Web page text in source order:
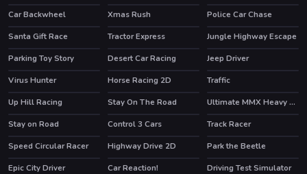
Car Backwheel
Xmas Rush
Police Car Chase
Santa Gift Race
Tractor Express
Jungle Highway Escape
Parking Toy Story
Desert Car Racing
Jeep Driver
Virus Hunter
Horse Racing 2D Traffic
HOT
Up Hill Racing Stay On The Road
Ultimate MMX Heavy Monster Truck : Police Chase Racing
Stay on Road
Control 3 Cars
Track Racer
Speed Circular Racer
Highway Drive 2D
Park the Beetle
Epic City Driver
Car Reaction!
Driving Test Simulator